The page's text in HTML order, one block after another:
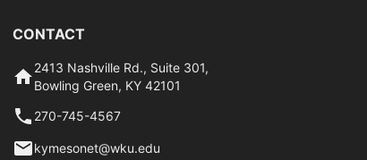
CONTACT
2413 Nashville Rd., Suite 301,
Bowling Green, KY 42101
270-745-4567
kymesonet@wku.edu